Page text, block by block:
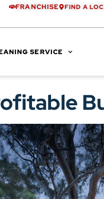
FRANCHISE FIND A
SERVICE